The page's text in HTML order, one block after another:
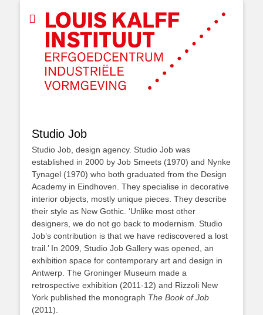
Studio Job
Studio Job, design agency. Studio Job was
established in 2000 by Job Smeets (1970) and Nynke
Tynagel (1970) who both graduated from the Design
Academy in Eindhoven. They specialise in decorative
interior objects, mostly unique pieces. They describe
their style as New Gothic. ‘Unlike most other
designers, we do not go back to modernism. Studio
Job’s contribution is that we have rediscovered a lost
trail.’ In 2009, Studio Job Gallery was opened, an
exhibition space for contemporary art and design in
Antwerp. The Groninger Museum made a
retrospective exhibition (2011-12) and Rizzoli New
York published the monograph The Book of Job
(2011).